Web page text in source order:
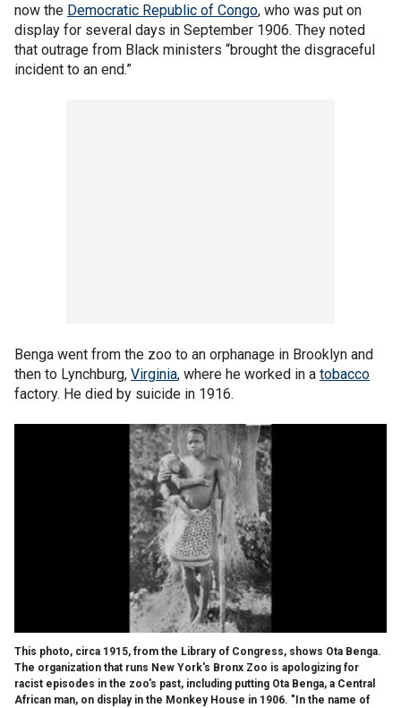
now the Democratic Republic of Congo, who was put on
display for several days in September 1906. They noted
that outrage from Black ministers “brought the disgraceful
incident to an end.”
Benga went from the zoo to an orphanage in Brooklyn and
then to Lynchburg, Virginia, where he worked in a tobacco
factory. He died by suicide in 1916.
This photo, circa 1915, from the Library of Congress, shows Ota Benga.
The organization that runs New York's Bronx Zoo is apologizing for
racist episodes in the zoo's past, including putting Ota Benga, a Central
African man, on display in the Monkey House in 1906. "In the name of